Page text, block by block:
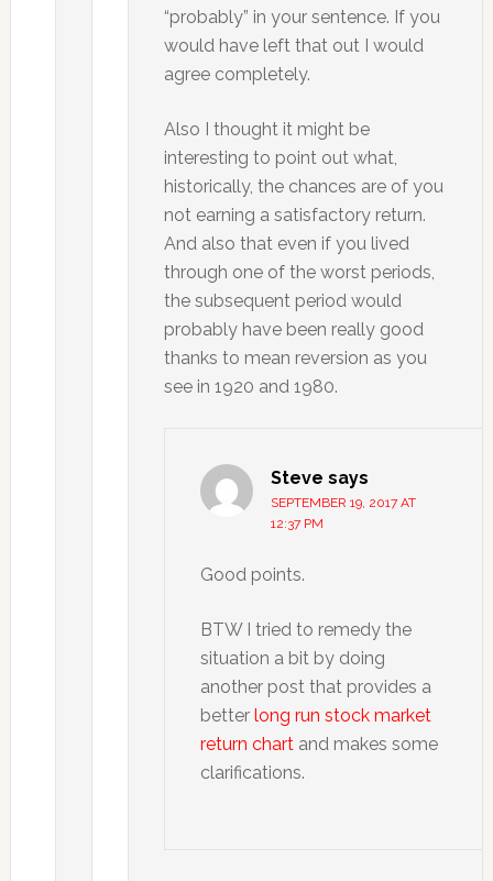
“probably” in your sentence. If you
would have left that out I would
agree completely.
Also I thought it might be
interesting to point out what,
historically, the chances are of you
not earning a satisfactory return.
And also that even if you lived
through one of the worst periods,
the subsequent period would
probably have been really good
thanks to mean reversion as you
see in 1920 and 1980.
Steve says
SEPTEMBER 19, 2017 AT
12:37 PM
Good points.
BTW I tried to remedy the
situation a bit by doing
another post that provides a
better long run stock market
return chartand makes some
clarifications.